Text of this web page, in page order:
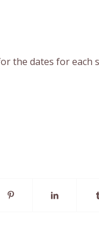
the dates for each